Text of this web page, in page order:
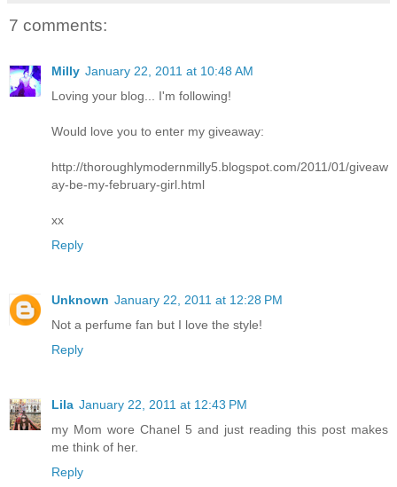
7 comments:
Milly January 22, 2011 at 10:48 AM
Loving your blog... I'm following!
Would love you to enter my giveaway:
http://thoroughlymodernmilly5.blogspot.com/2011/01/giveaw
ay-be-my-february-girl.html
xx
Reply
Unknown January 22, 2011 at 12:28 PM
Not a perfume fan but I love the style!
Reply
Lila January 22, 2011 at 12:43 PM
my Mom wore Chanel 5 and just reading this post makes
me think of her.
Reply